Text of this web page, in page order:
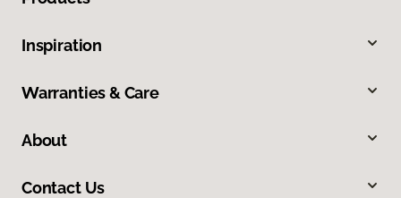
Inspiration
Warranties & Care
About
Contact Us